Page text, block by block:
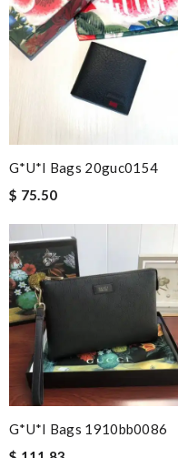
G*u*i Bags 20guc0154
$ 75.50
G*u*i Bags 1910bb0086